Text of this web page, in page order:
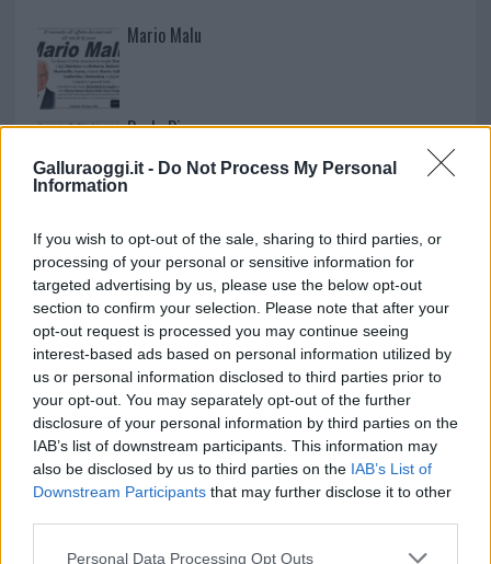
Galluraoggi.it - Do Not Process My Personal
Information
If you wish to opt-out of the sale, sharing to third parties, or
processing of your personal or sensitive information for
targeted advertising by us, please use the below opt-out
section to confirm your selection. Please note that after your
opt-out request is processed you may continue seeing
interest-based ads based on personal information utilized by
us or personal information disclosed to third parties prior to
your opt-out. You may separately opt-out of the further
disclosure of your personal information by third parties on the
IAB’s list of downstream participants. This information may
also be disclosed by us to third parties on the IAB’s List of
Downstream Participants that may further disclose it to other
Please note that this website/app uses one or more Google
Personal Data Processing Opt Outs
Mario Malu
Paolo Pinna
I nostri cari
I nostri cari
I nostri cari